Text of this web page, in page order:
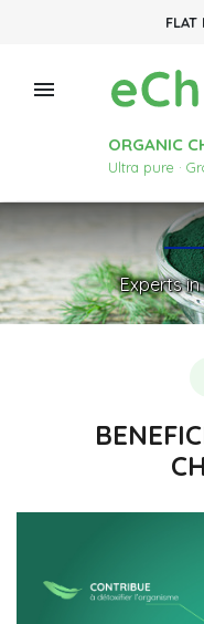
FLAT

ORGANIC
Ultra pure ·
Experts